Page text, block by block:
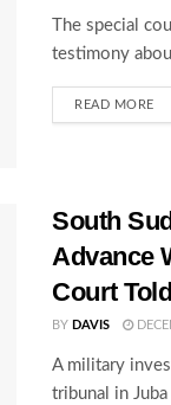
The special
testimony
READ MORE
South
Advance
Court Told
BY DAVIS
A military
tribunal in